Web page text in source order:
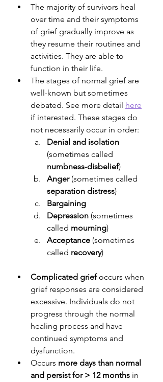
The majority of survivors heal
over time and their symptoms
of grief gradually improve as
they resume their routines and
activities. They are able to
function in their life.
The stages of normal grief are
well-known but sometimes
debated. See more detail here
if interested. These stages do
not necessarily occur in order:
Denial and isolation
(sometimes called
numbness-disbelief)
Anger (sometimes called
separation distress)
Bargaining
Depression (sometimes
called mourning)
Acceptance (sometimes
called recovery)
Complicated grief occurs when
grief responses are considered
excessive. Individuals do not
progress through the normal
healing process and have
continued symptoms and
dysfunction.
Occurs more days than normal
and persist for > 12 months in